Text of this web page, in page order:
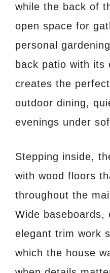
while the back of
open space for
personal
back patio with its
creates the
outdoor dining,
evenings under
Stepping inside,
with wood floors
throughout the
Wide baseboards,
elegant trim work
which the house